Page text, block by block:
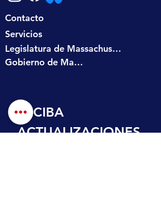
Contacto
Servicios
Legislatura de Massachusetts
Gobierno de Massachusetts
RECIBA
ACTUALIZACIONES